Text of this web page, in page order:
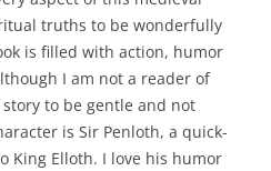
truths to be wonderfully
is filled with action, humor
I am not a reader of
to be gentle and not
is Sir Penloth, a quick-
King Elloth. I love his humor